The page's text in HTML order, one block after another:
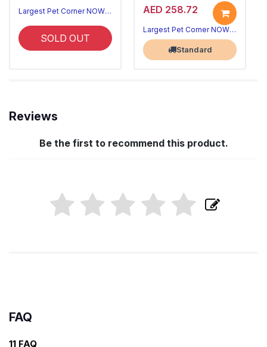
Largest Pet Corner NOW OPEN
SOLD OUT
AED 258.72
Largest Pet Corner NOW OPEN
Standard
Reviews
Be the first to recommend this product.
FAQ
11 FAQ